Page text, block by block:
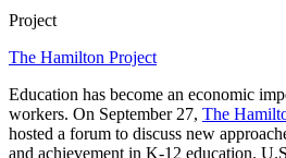
Project
The Hamilton Project
Education has become an economic
workers. On September 27, The
hosted a forum to discuss new
and achievement in K-12 education.